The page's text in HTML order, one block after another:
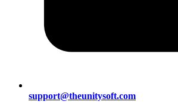
support@theunitysoft.com